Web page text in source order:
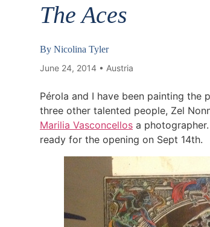
The Aces
By Nicolina Tyler
June 24, 2014 • Austria
Pérola and I have been painting
three other talented people, Zel
Marilia Vasconcellos a
ready for the opening on Sept 14th.